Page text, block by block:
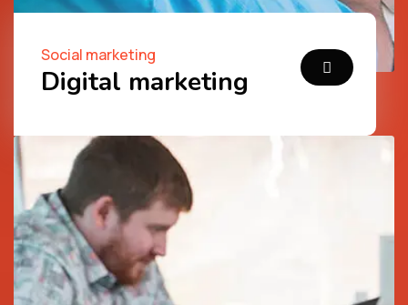
Social marketing
Digital marketing